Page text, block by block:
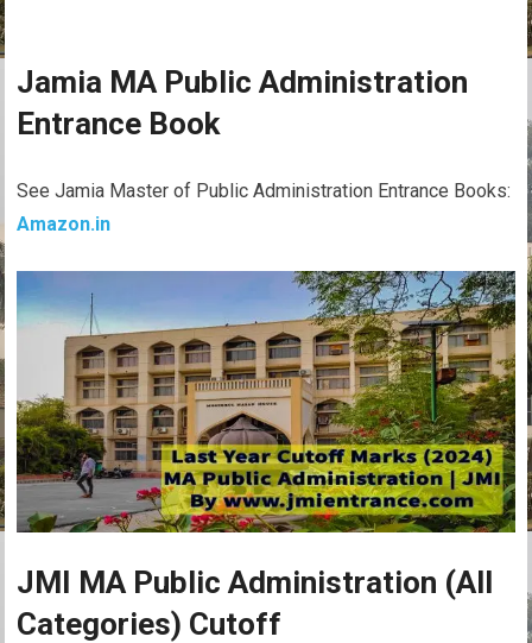
Jamia MA Public Administration
Entrance Book
See Jamia Master of Public Administration Entrance Books:
Amazon.in
JMI MA Public Administration (All
Categories) Cutoff